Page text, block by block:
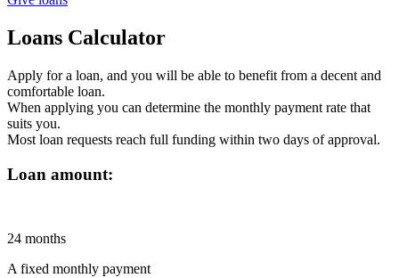
Loans Calculator
Apply for a loan, and you will be able to benefit from a decent and
comfortable loan.
When applying you can determine the monthly payment rate that
suits you.
Most loan requests reach full funding within two days of approval.
Loan amount:
24 months
A fixed monthly payment